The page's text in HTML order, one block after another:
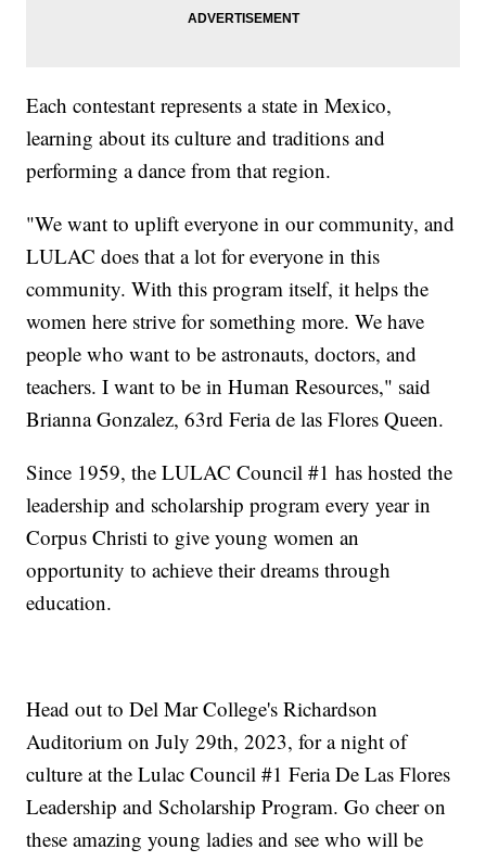
Each contestant represents a state in Mexico,
learning about its culture and traditions and
performing a dance from that region.
"We want to uplift everyone in our community, and
LULAC does that a lot for everyone in this
community. With this program itself, it helps the
women here strive for something more. We have
people who want to be astronauts, doctors, and
teachers. I want to be in Human Resources," said
Brianna Gonzalez, 63rd Feria de las Flores Queen.
Since 1959, the LULAC Council #1 has hosted the
leadership and scholarship program every year in
Corpus Christi to give young women an
opportunity to achieve their dreams through
education.
Head out to Del Mar College's Richardson
Auditorium on July 29th, 2023, for a night of
culture at the Lulac Council #1 Feria De Las Flores
Leadership and Scholarship Program. Go cheer on
these amazing young ladies and see who will be